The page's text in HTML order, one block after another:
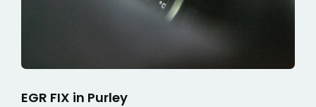
EGR FIX in Purley